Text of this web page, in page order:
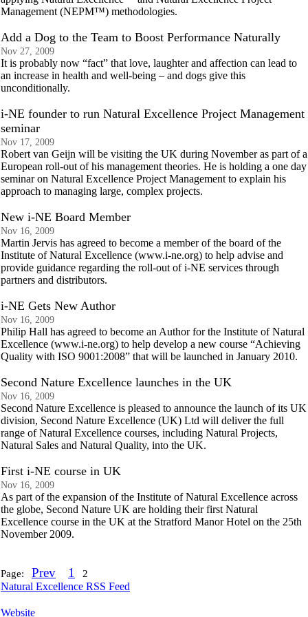
Management (NEPM™) methodologies.
Add a Dog to the Team to Boost Performance Naturally
Nov 27, 2009
It is probably now “fact” that love, laughter and affection can lead to
an increase in health and well-being – and dogs give this
unconditionally.
i-NE founder to run Natural Excellence Project Management
seminar
Nov 17, 2009
Robert van Geijn will be visiting the UK during November as part of a
European roll-out of his management theories. He is holding a one day
seminar on Natural Excellence Project Management to explain his
approach to managing large, complex projects.
New i-NE Board Member
Nov 16, 2009
Martin Jervis has agreed to become a member of the board of the
Institute of Natural Excellence (www.i-ne.org) to help advise and
provide guidance regarding the roll-out of i-NE services through
partners and distributors.
i-NE Gets New Author
Nov 16, 2009
Philip Hall has agreed to become an Author for the Institute of Natural
Excellence (www.i-ne.org) to help develop a new course “Achieving
Quality with ISO 9001:2008” that will be launched in January 2010.
Second Nature Excellence launches in the UK
Nov 16, 2009
Second Nature Excellence is pleased to announce the launch of its UK
division, Second Nature Excellence (UK) Ltd will deliver the full
range of Natural Excellence courses, including Natural Projects,
Natural Sales and Natural Quality, into the UK.
First i-NE course in UK
Nov 16, 2009
As part of the expansion of the Institute of Natural Excellence across
the globe, Second Nature UK are holding their first Natural
Excellence course in the UK at the Stratford Manor Hotel on the 25th
November 2009.
Page: Prev 1 2
Natural Excellence RSS Feed
Website